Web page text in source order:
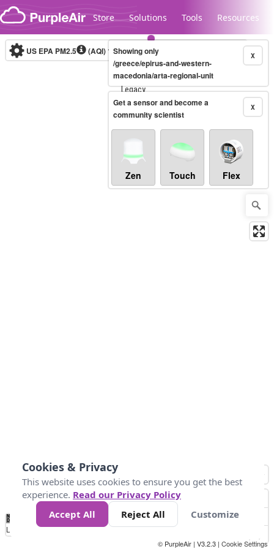
Skip to content
Store Solutions Tools Resources
Legacy...
US EPA PM2.5 (AQI)10-minute X
Showing only
/greece/epirus-and-western-
macedonia/arta-regional-unit
X
Get a sensor and become a
community scientist
Zen Touch Flex
No
Data 50 100 150 300
Loading...
© PurpleAir | V3.2.3 | Cookie Settings
Cookies & Privacy
This website uses cookies to ensure you get the best
experience. Read our Privacy Policy
Accept All
Reject All Customize